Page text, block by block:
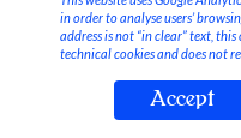
Stable Vices
in order to analyse users’
address is not “in clear” text,
technical cookies and does not
Accept